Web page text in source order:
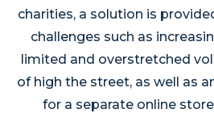
charities, a solution is
challenges such as
limited and overstretched
of high the street, as well as
for a separate online